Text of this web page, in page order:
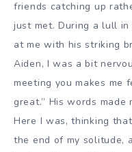
friends catching up
just met. During a lull in
at me with his striking
Aiden, I was a bit
meeting you makes me
great.” His words
Here I was, thinking
the end of my solitude,